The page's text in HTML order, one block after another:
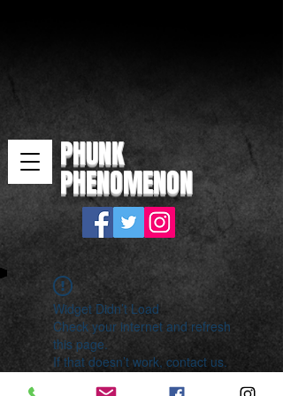
PHUNK
PHENOMENON
Widget Didn’t Load
Check your internet and refresh
this page.
If that doesn’t work, contact us.